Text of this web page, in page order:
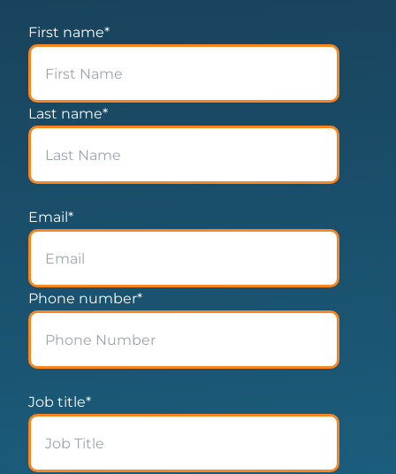
First name*
Last name*
Email *
Phone number*
Job title*